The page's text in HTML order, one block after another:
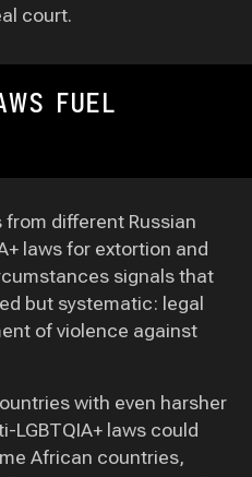
court.
FUEL
different Russian
laws for extortion and
signals that
but systematic: legal
of violence against
with even harsher
LGBTQIA+ laws could
African countries,